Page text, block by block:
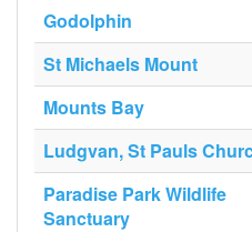
Godolphin
St Michaels Mount
Mounts Bay
Ludgvan, St Pauls
Paradise Park Wildlife
Sanctuary